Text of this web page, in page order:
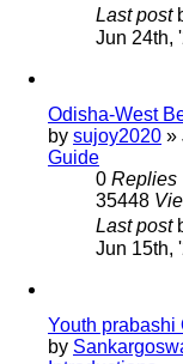
Last post
Jun 24th,
Odisha-West
by sujoy2020 »
Guide
0 Replies
35448
Last post
Jun 15th,
Youth prabashi
by